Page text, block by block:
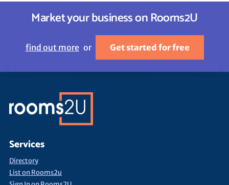
Market your business on Rooms2U
find out more or Get started for free
Services
Directory
List on Rooms2u